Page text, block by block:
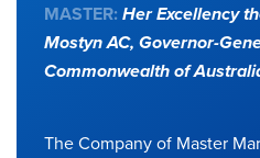
MASTER: Her Excellency
Mostyn AC, Governor-
Commonwealth of
The Company of Master